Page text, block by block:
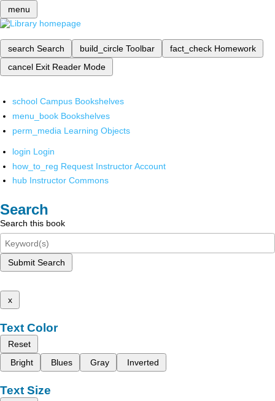
menu
search Search build_circle Toolbar fact_check Homework
cancel Exit Reader Mode
school Campus Bookshelves
menu_book Bookshelves
perm_media Learning Objects
login Login
how_to_reg Request Instructor Account
hub Instructor Commons
Search
Search this book
Submit Search
x
Text Color
Reset
Bright
Blues Gray Inverted
Text Size